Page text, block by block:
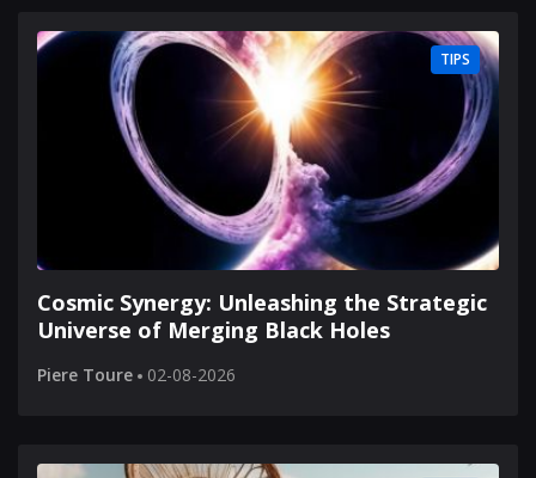
TIPS
Cosmic Synergy: Unleashing the Strategic
Universe of Merging Black Holes
Piere Toure 02-08-2026